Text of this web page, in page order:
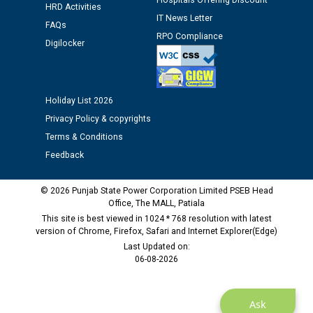
Ask
HRD Activities
FAQs
Digilocker
IT News Letter
RPO Compliance
Holiday List 2026
Privacy Policy & copyrights
Terms & Conditions
Feedback
© 2026 Punjab State Power Corporation Limited PSEB Head
Office, The MALL, Patiala
This site is best viewed in 1024 * 768 resolution with latest
version of Chrome, Firefox, Safari and Internet Explorer(Edge)
Last Updated on:
06-08-2026